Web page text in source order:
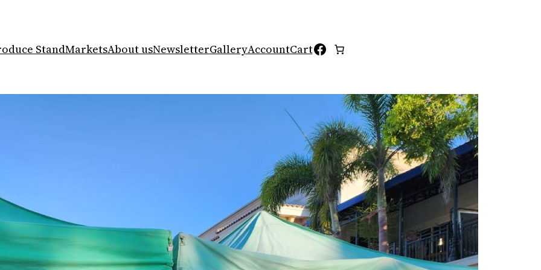
StandMarketsAbout usNewsletterGalleryAccountCartFacebook